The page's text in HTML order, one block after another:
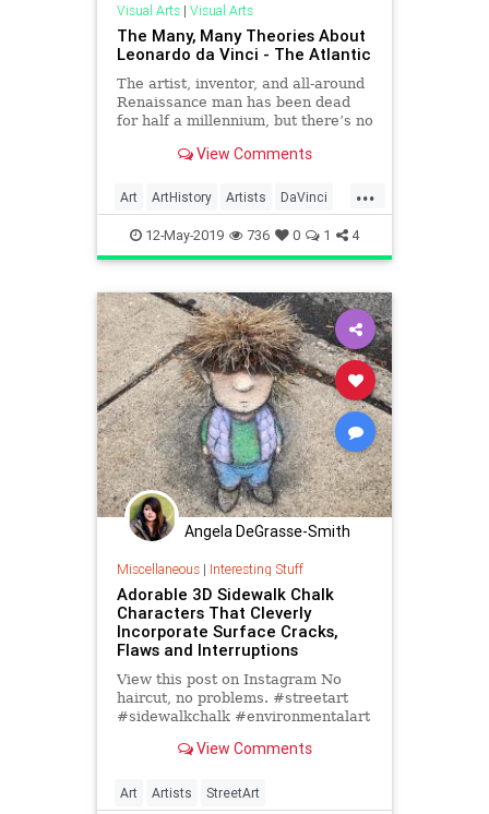
Visual Arts| Visual Arts
The Many, Many Theories About
Leonardo da Vinci - The Atlantic
The artist, inventor, and all-around
Renaissance man has been dead
for half a millennium, but there’s no
and his work.View Comments
...
Art ArtHistory Artists DaVinci
History TheRenaissance
12-May-2019 736 0 1 4
Angela DeGrasse-Smith
Miscellaneous| Interesting Stuff
Adorable 3D Sidewalk Chalk
Characters That Cleverly
Incorporate Surface Cracks,
Flaws and Interruptions
View this post on Instagram No
haircut, no problems. #streetart
#sidewalkchalk #environmentalart
#weedhead A post shared by
View Comments
Art Artists StreetArt